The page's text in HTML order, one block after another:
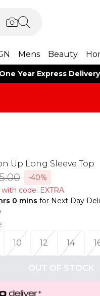
Mens Beauty
One Year Express
Up Long Sleeve Top
-40%
with code: EXTRA
0 mins for Next Day
:
10 12 14
OUT OF STOCK